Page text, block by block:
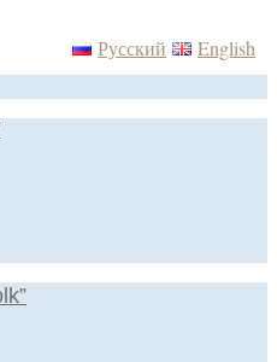
Русский English